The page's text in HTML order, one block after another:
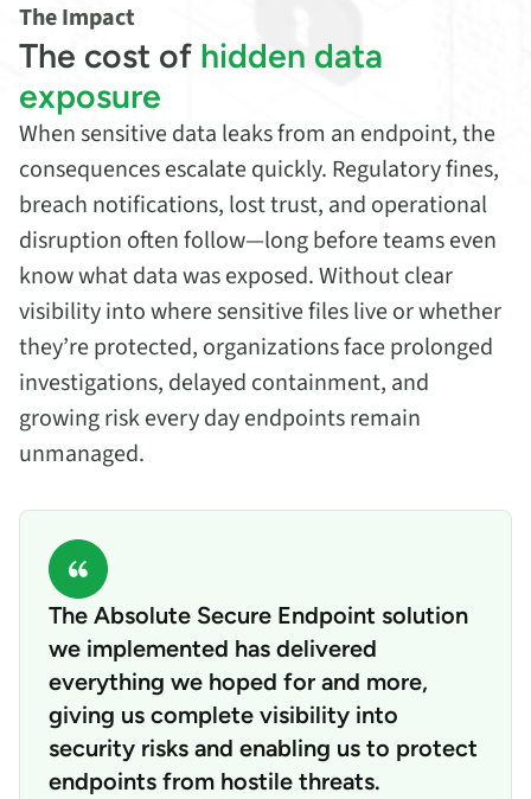
The Impact
The cost of hidden data
exposure
When sensitive data leaks from an endpoint, the
consequences escalate quickly. Regulatory fines,
breach notifications, lost trust, and operational
disruption often follow—long before teams even
know what data was exposed. Without clear
visibility into where sensitive files live or whether
they’re protected, organizations face prolonged
investigations, delayed containment, and
growing risk every day endpoints remain
unmanaged.
The Absolute Secure Endpoint solution
we implemented has delivered
everything we hoped for and more,
giving us complete visibility into
security risks and enabling us to protect
endpoints from hostile threats.